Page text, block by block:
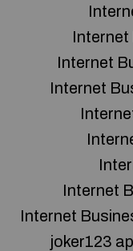
Internet
Internet
Internet
Internet
Internet
joker123